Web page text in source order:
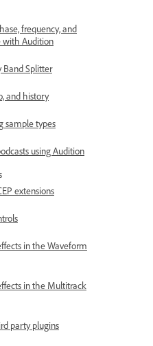
frequency, and
with Audition
Band Splitter
and history
sample types
using Audition
extensions
in the Waveform
in the Multitrack
party plugins